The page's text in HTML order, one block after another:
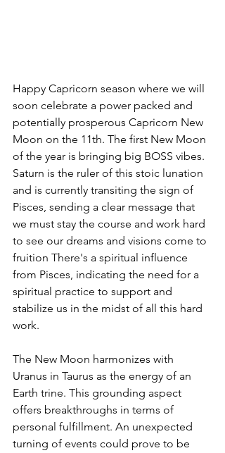
Happy Capricorn season where we will
soon celebrate a power packed and
potentially prosperous Capricorn New
Moon on the 11th. The first New Moon
of the year is bringing big BOSS vibes.
Saturn is the ruler of this stoic lunation
and is currently transiting the sign of
Pisces, sending a clear message that
we must stay the course and work hard
to see our dreams and visions come to
fruition There's a spiritual influence
from Pisces, indicating the need for a
spiritual practice to support and
stabilize us in the midst of all this hard
work.
The New Moon harmonizes with
Uranus in Taurus as the energy of an
Earth trine. This grounding aspect
offers breakthroughs in terms of
personal fulfillment. An unexpected
turning of events could prove to be